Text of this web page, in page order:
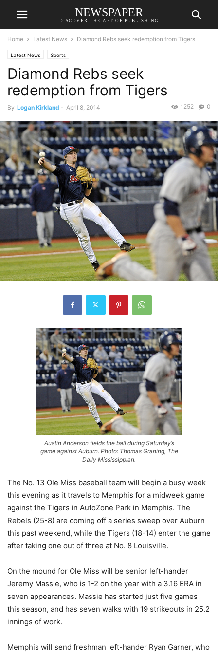
NEWSPAPER
DISCOVER THE ART OF PUBLISHING
Home Latest News Diamond Rebs seek redemption from Tigers
Latest News Sports
Diamond Rebs seek
redemption from Tigers
By Logan Kirkland - April 8, 2014 0
1252
Austin Anderson fields the ball during Saturday’s
game against Auburn. Photo: Thomas Graning, The
Daily Mississippian.
The No. 13 Ole Miss baseball team will begin a busy week
this evening as it travels to Memphis for a midweek game
against the Tigers in AutoZone Park in Memphis. The
Rebels (25-8) are coming off a series sweep over Auburn
this past weekend, while the Tigers (18-14) enter the game
after taking one out of three at No. 8 Louisville.
On the mound for Ole Miss will be senior left-hander
Jeremy Massie, who is 1-2 on the year with a 3.16 ERA in
seven appearances. Massie has started just five games
this season, and has seven walks with 19 strikeouts in 25.2
innings of work.
Memphis will send freshman left-hander Ryan Garner, who